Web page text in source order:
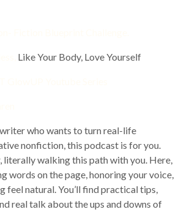
Like Your Body, Love Yourself
who wants to turn real-life
nonfiction, this podcast is for you.
literally walking this path with you. Here,
words on the page, honoring your voice,
feel natural. You’ll find practical tips,
real talk about the ups and downs of